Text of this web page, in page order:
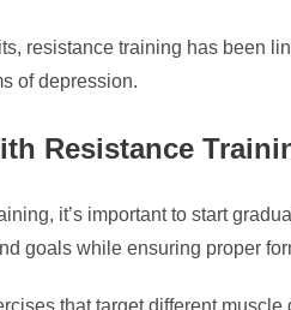
resistance training has been
of depression.
Resistance
it’s important to start
goals while ensuring proper